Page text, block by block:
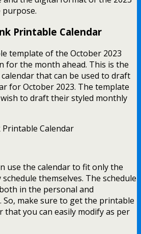
purpose.
Printable Calendar
template of the October 2023
for the month ahead. This is the
that can be used to draft
for October 2023. The template
to draft their styled monthly
use the calendar to fit only the
themselves. The schedule
in the personal and
make sure to get the printable
you can easily modify as per